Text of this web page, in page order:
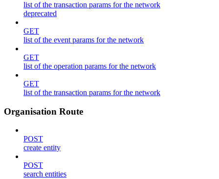
list of the transaction params for the network
deprecated
GET
list of the event params for the network
GET
list of the operation params for the network
GET
list of the transaction params for the network
Organisation Route
POST
create entity
POST
search entities